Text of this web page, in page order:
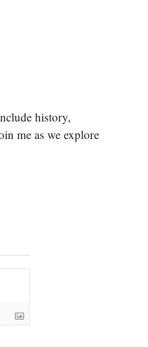
history,
me as we explore